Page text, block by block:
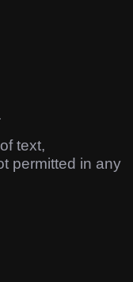
text,
permitted in any